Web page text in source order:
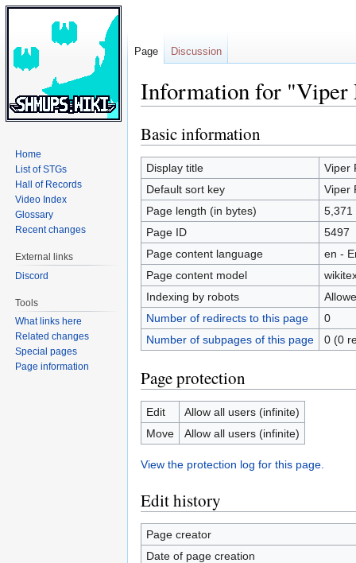
Information for "Viper
Jump
to
navigation
Jump
to
search
Basic information
Display title
Viper
Default sort key
Viper
Page length (in bytes)
5,371
Page ID
5497
Page content language
en -
Page content model
Indexing by robots
Number of redirects to this page
0
Number of subpages of this page
0 (0
Page protection
Edit
Allow all users (infinite)
Move
Allow all users (infinite)
View the protection log for this page.
Edit history
Page creator
Date of page creation
Page Discussion
Home
List of STGs
Hall of Records
Video Index
Glossary
Recent changes
External links
Discord
Tools
What links here
Related changes
Special pages
Page information